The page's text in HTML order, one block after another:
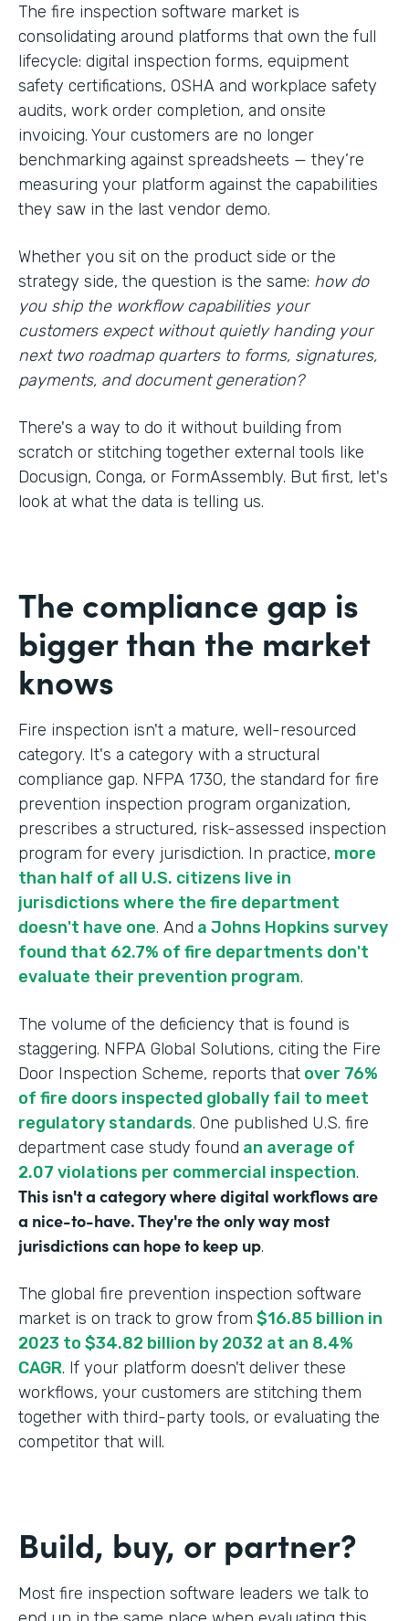
The fire inspection software market is
consolidating around platforms that own the full
lifecycle: digital inspection forms, equipment
safety certifications, OSHA and workplace safety
audits, work order completion, and onsite
invoicing. Your customers are no longer
benchmarking against spreadsheets — they’re
measuring your platform against the capabilities
they saw in the last vendor demo.
Whether you sit on the product side or the
strategy side, the question is the same: how do
you ship the workflow capabilities your
customers expect without quietly handing your
next two roadmap quarters to forms, signatures,
payments, and document generation?
There's a way to do it without building from
scratch or stitching together external tools like
Docusign, Conga, or FormAssembly. But first, let's
look at what the data is telling us.
The compliance gap is
bigger than the market
knows
Fire inspection isn't a mature, well-resourced
category. It's a category with a structural
compliance gap. NFPA 1730, the standard for fire
prevention inspection program organization,
prescribes a structured, risk-assessed inspection
program for every jurisdiction. In practice, more
than half of all U.S. citizens live in
jurisdictions where the fire department
doesn't have one. And a Johns Hopkins survey
found that 62.7% of fire departments don't
evaluate their prevention program.
The volume of the deficiency that is found is
staggering. NFPA Global Solutions, citing the Fire
Door Inspection Scheme, reports that over 76%
of fire doors inspected globally fail to meet
regulatory standards. One published U.S. fire
department case study found an average of
2.07 violations per commercial inspection.
This isn't a category where digital workflows are
a nice-to-have. They're the only way most
jurisdictions can hope to keep up.
The global fire prevention inspection software
market is on track to grow from $16.85 billion in
2023 to $34.82 billion by 2032 at an 8.4%
CAGR. If your platform doesn't deliver these
workflows, your customers are stitching them
together with third-party tools, or evaluating the
competitor that will.
Build, buy, or partner?
Most fire inspection software leaders we talk to